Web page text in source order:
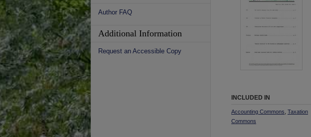
INCLUDED IN
Accounting Commons Taxation
Commons
Author FAQ
Additional Information
Request an Accessible Copy